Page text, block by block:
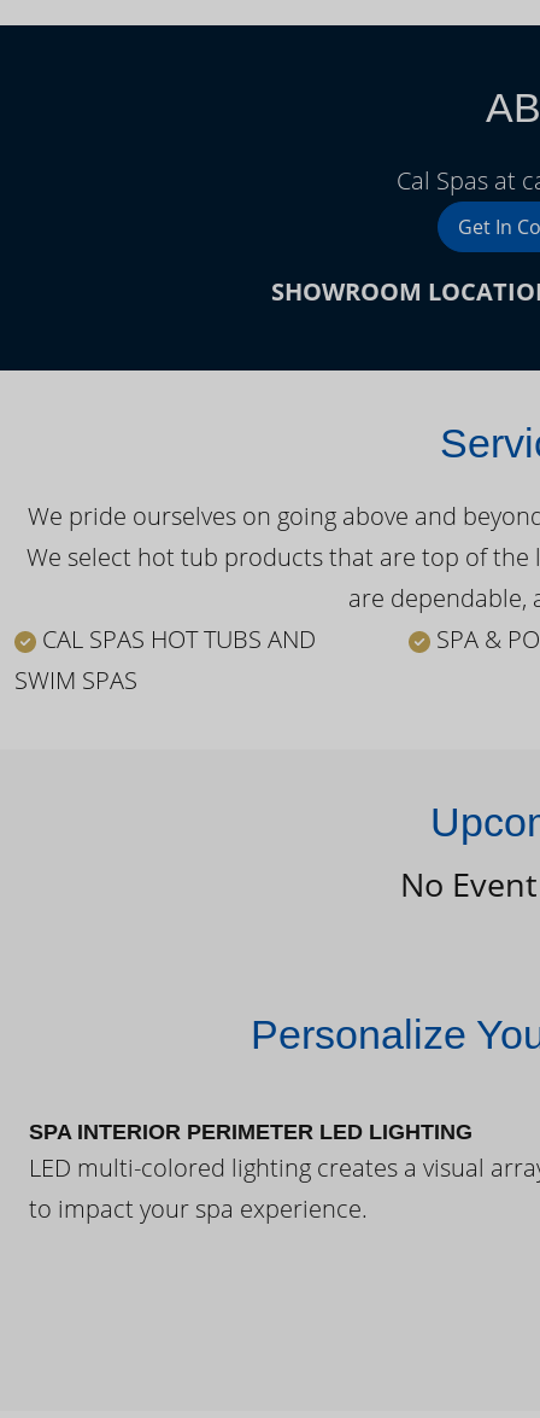
Cal Spas at
Get In
SHOWROOM
We pride ourselves on going above and
We select hot tub products that are top of
are dependable,
CAL SPAS HOT TUBS AND
SWIM SPAS
SPA &
No
Personalize
SPA INTERIOR PERIMETER LED LIGHTING
LED multi-colored lighting creates a visual
to impact your spa experience.